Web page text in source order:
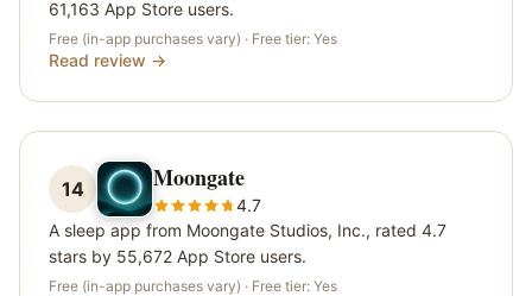
61,163 App Store users.
Free (in-app purchases vary) · Free tier: Yes
Read review →
14 Moongate
4.7
A sleep app from Moongate Studios, Inc., rated 4.7
stars by 55,672 App Store users.
Free (in-app purchases vary) · Free tier: Yes